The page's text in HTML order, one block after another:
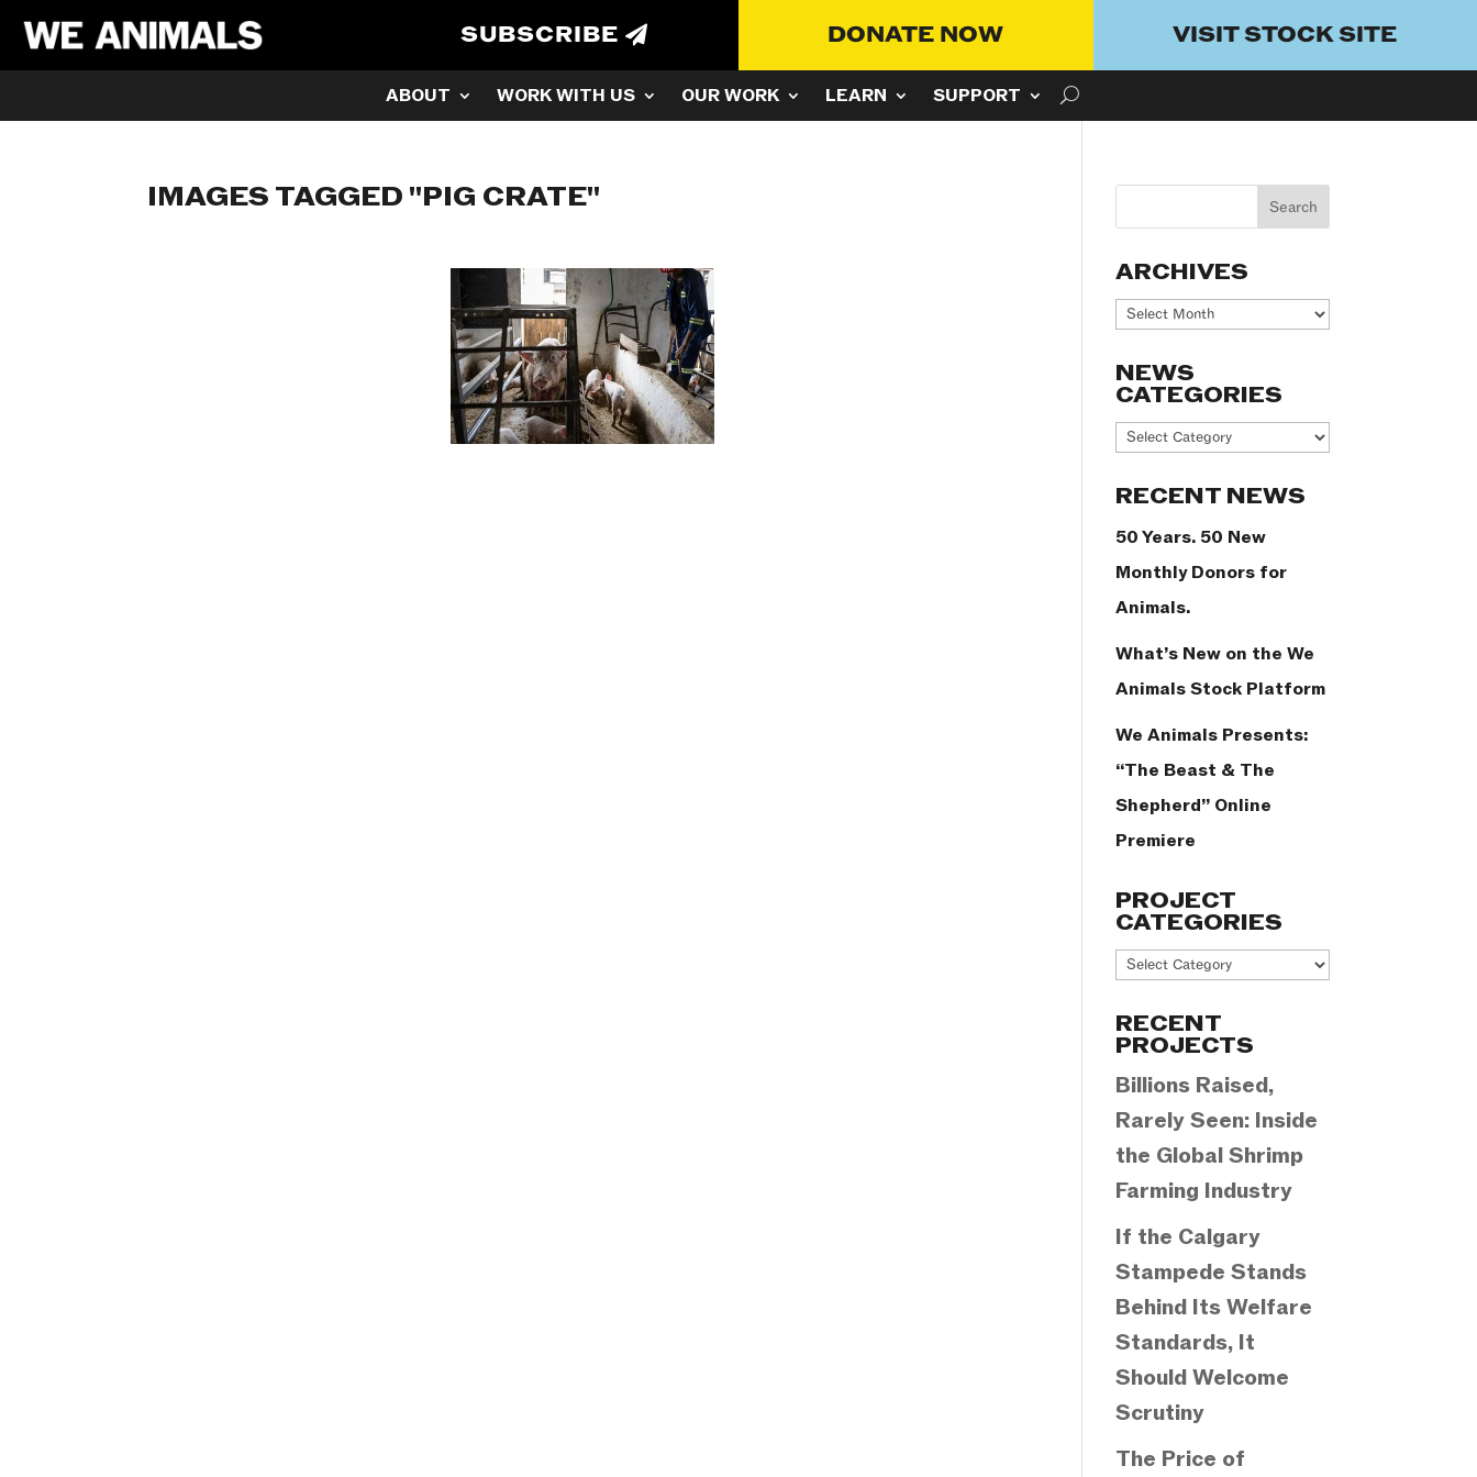
SUBSCRIBE DONATE NOW VISIT STOCK SITE
ABOUT WORK WITH US OUR WORK LEARN SUPPORT
IMAGES TAGGED "PIG CRATE"
ARCHIVES
Archives
NEWS
CATEGORIES
News
RECENT NEWS
50 Years. 50 New
Monthly Donors for
Animals.
What’s New on the We
Animals Stock Platform
We Animals Presents:
“The Beast & The
Shepherd” Online
Premiere
PROJECT
CATEGORIES
Project
RECENT
PROJECTS
Billions Raised,
Rarely Seen: Inside
the Global Shrimp
Farming Industry
If the Calgary
Stampede Stands
Behind Its Welfare
Standards, It
Should Welcome
Scrutiny
The Price of